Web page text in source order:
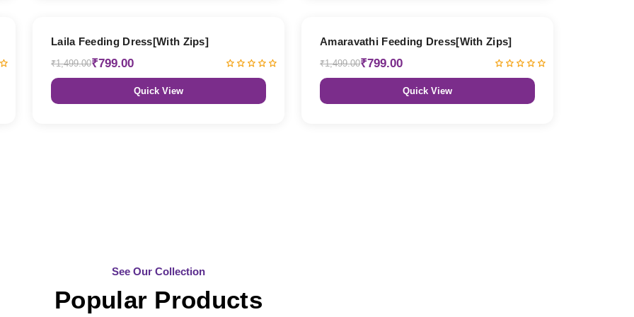
Laila Feeding Dress[With Zips]
₹1,499.00₹799.00
Quick View
Amaravathi Feeding Dress[With Zips]
₹1,499.00₹799.00
Quick View
See Our Collection
Popular Products